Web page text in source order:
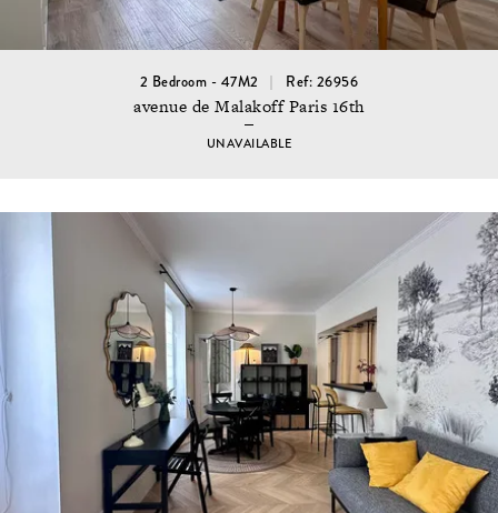
2 Bedroom - 47M2 Ref: 26956
avenue de Malakoff Paris 16th
UNAVAILABLE